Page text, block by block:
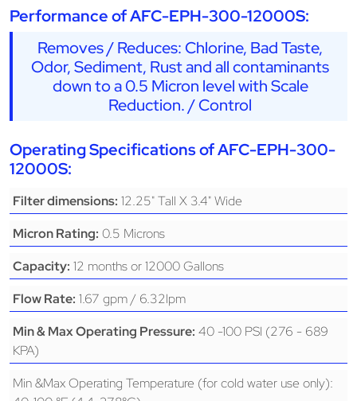
Performance of AFC-EPH-300-12000S:
Removes / Reduces: Chlorine, Bad Taste,
Odor, Sediment, Rust and all contaminants
down to a 0.5 Micron level with Scale
Reduction. / Control
Operating Specifications of AFC-EPH-300-
12000S:
Filter dimensions: 12.25" Tall X 3.4" Wide
Micron Rating: 0.5 Microns
Capacity: 12 months or 12000 Gallons
Flow Rate: 1.67 gpm / 6.32lpm
Min & Max Operating Pressure: 40 -100 PSI (276 - 689
KPA)
Min &Max Operating Temperature (for cold water use only):